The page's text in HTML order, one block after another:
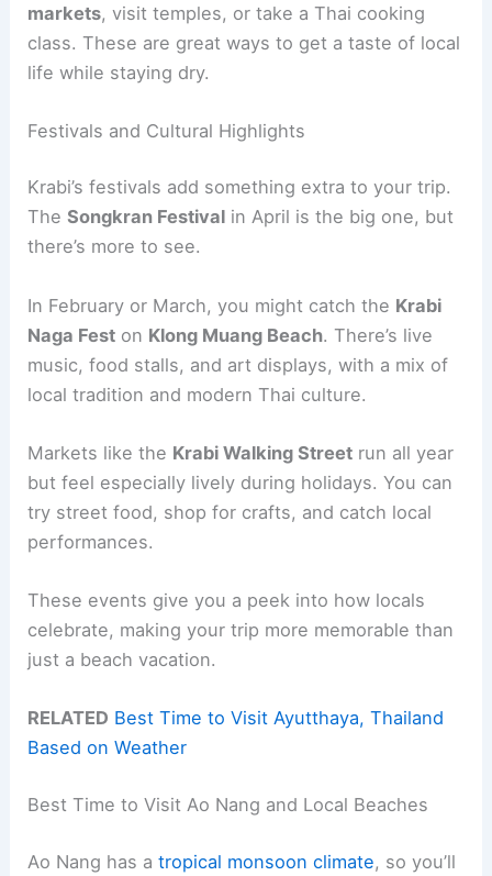
markets, visit temples, or take a Thai cooking
class. These are great ways to get a taste of local
life while staying dry.
Festivals and Cultural Highlights
Krabi’s festivals add something extra to your trip.
TheSongkran Festival in April is the big one, but
there’s more to see.
In February or March, you might catch the Krabi
Naga Fest on Klong Muang Beach. There’s live
music, food stalls, and art displays, with a mix of
local tradition and modern Thai culture.
Markets like the Krabi Walking Street run all year
but feel especially lively during holidays. You can
try street food, shop for crafts, and catch local
performances.
These events give you a peek into how locals
celebrate, making your trip more memorable than
just a beach vacation.
RELATED Best Time to Visit Ayutthaya, Thailand
Based on Weather
Best Time to Visit Ao Nang and Local Beaches
Ao Nang has atropical monsoon climate, so you’ll